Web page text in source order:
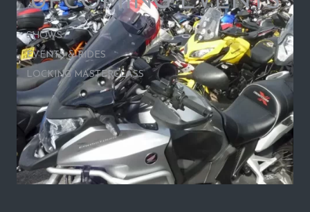
SHOWS
EVENTS & RIDES
LOCKING MASTERCLASS